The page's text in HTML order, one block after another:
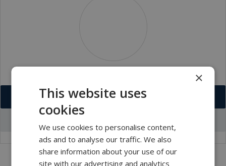
Download VCF
×
This website uses
cookies
We use cookies to personalise content,
ads and to analyse our traffic. We also
share information about your use of our
site with our advertising and analytics